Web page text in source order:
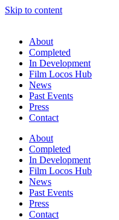
Skip to content
About
Completed
In Development
Film Locos Hub
News
Past Events
Press
Contact
About
Completed
In Development
Film Locos Hub
News
Past Events
Press
Contact